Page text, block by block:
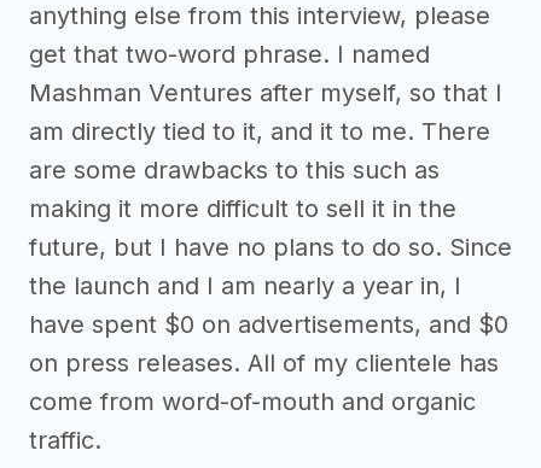
anything else from this interview, please
get that two-word phrase. I named
Mashman Ventures after myself, so that I
am directly tied to it, and it to me. There
are some drawbacks to this such as
making it more difficult to sell it in the
future, but I have no plans to do so. Since
the launch and I am nearly a year in, I
have spent $0 on advertisements, and $0
on press releases. All of my clientele has
come from word-of-mouth and organic
traffic.